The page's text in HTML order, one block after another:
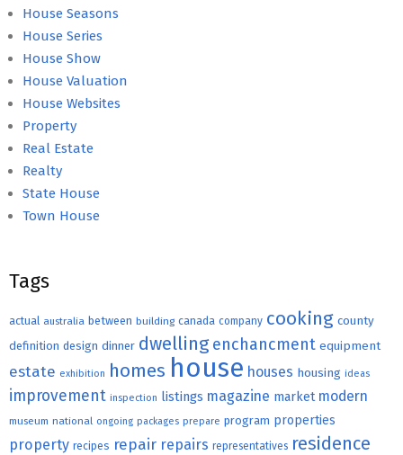
House Seasons
House Series
House Show
House Valuation
House Websites
Property
Real Estate
Realty
State House
Town House
Tags
actual australia between building canada company cooking county
definition design dinner dwelling enchancment equipment
estate exhibition homes house houses housing ideas
improvement inspection listings magazine market modern
museum national ongoing packages prepare program properties
property recipes repair repairs representatives residence